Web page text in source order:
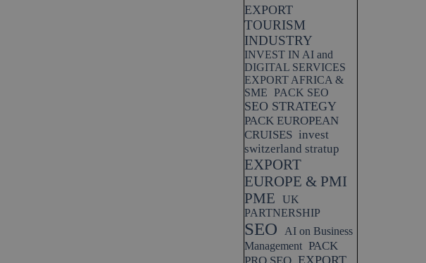
EXPORT
TOURISM
INDUSTRY
INVEST IN AI and
DIGITAL SERVICES
EXPORT AFRICA &
SME PACK SEO
SEO STRATEGY
PACK EUROPEAN
CRUISES invest
switzerland stratup
EXPORT
EUROPE & PMI
PME
UK
PARTNERSHIP
SEO
AI on Business
Management PACK
EXPORT